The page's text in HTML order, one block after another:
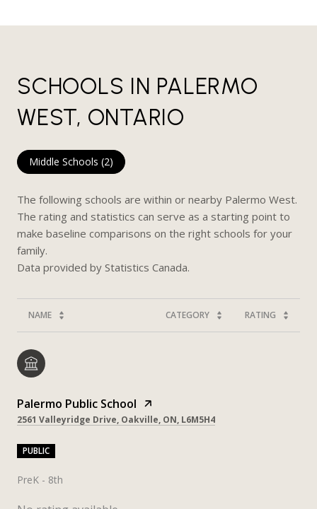
SCHOOLS IN PALERMO
WEST, ONTARIO
Middle Schools (2)
The following schools are within or nearby Palermo West.
The rating and statistics can serve as a starting point to
make baseline comparisons on the right schools for your
family.
NAME CATEGORY RATING
Palermo Public School
2561 Valleyridge Drive, Oakville, ON, L6M5H4
PUBLIC
PreK - 8th